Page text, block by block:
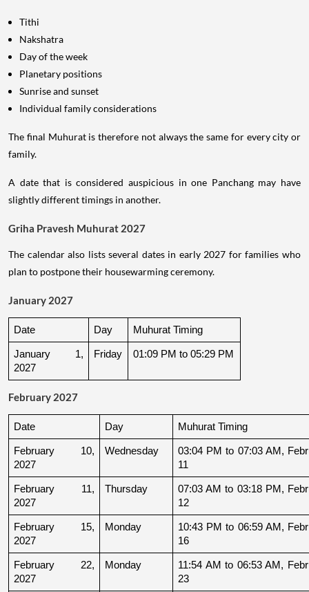
Tithi
Nakshatra
Day of the week
Planetary positions
Sunrise and sunset
Individual family considerations
The final Muhurat is therefore not always the same for every city or
family.
A date that is considered auspicious in one Panchang may have
slightly different timings in another.
Griha Pravesh Muhurat 2027
The calendar also lists several dates in early 2027 for families who
plan to postpone their housewarming ceremony.
January 2027
Date Day Muhurat Timing
January 1,
2027
Friday 01:09 PM to 05:29 PM
February 2027
Date Day Muhurat Timing
February 10,
2027
Wednesday
03:04 PM to 07:03 AM,
11
February 11,
2027
Thursday
07:03 AM to 03:18 PM,
12
February 15,
2027
Monday
10:43 PM to 06:59 AM,
16
February 22,
2027
Monday
11:54 AM to 06:53 AM,
23